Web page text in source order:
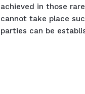
achieved in those
cannot take place
parties can be